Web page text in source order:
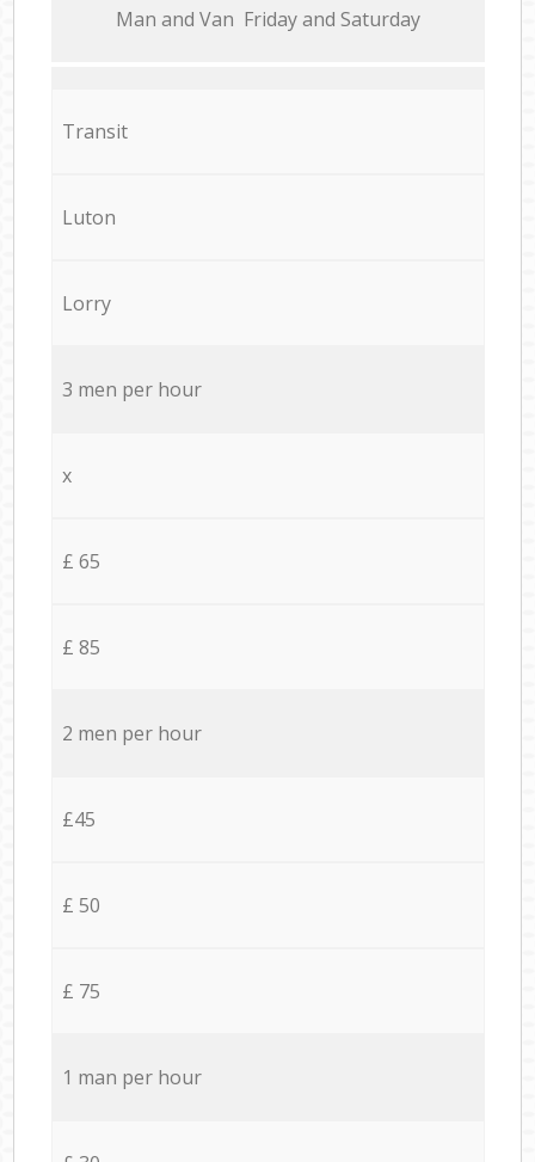
Мan аnd Van Friday and Saturday
Transit
Luton
Lorry
3 men per hour
x
£ 65
£ 85
2 men per hour
£45
£ 50
£ 75
1 man per hour